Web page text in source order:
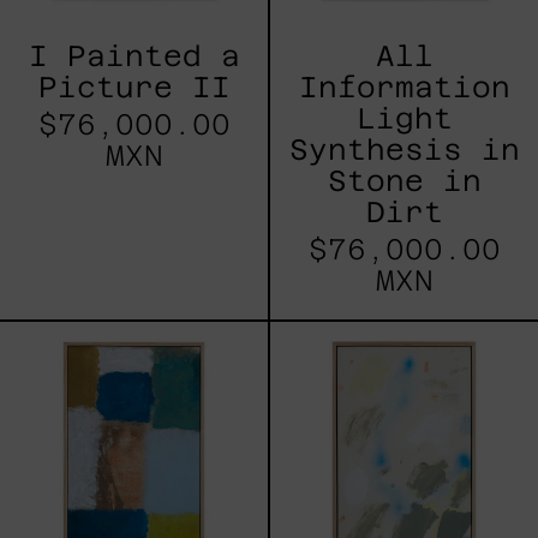
I Painted a
Picture II
$76,000.00
MXN
All
Information
Light
Synthesis in
Stone in
Dirt
$76,000.00
MXN
Suite